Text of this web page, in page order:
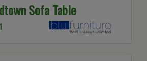
Sofa Table